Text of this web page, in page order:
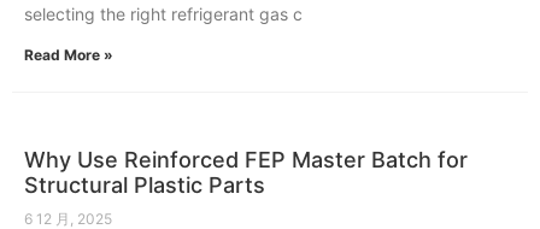
selecting the right refrigerant gas c
Read More »
Why Use Reinforced FEP Master Batch for
Structural Plastic Parts
6 12 月, 2025